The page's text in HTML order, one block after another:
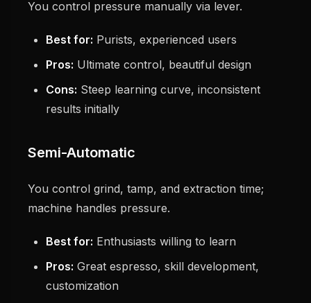
You control pressure manually via lever.
Best for: Purists, experienced users
Pros: Ultimate control, beautiful design
Cons: Steep learning curve, inconsistent
results initially
Semi-Automatic
You control grind, tamp, and extraction time;
machine handles pressure.
Best for: Enthusiasts willing to learn
Pros: Great espresso, skill development,
customization